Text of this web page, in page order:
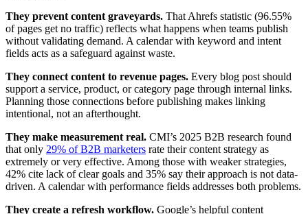
They prevent content graveyards. That Ahrefs statistic (96.55%
of pages get no traffic) reflects what happens when teams publish
without validating demand. A calendar with keyword and intent
fields acts as a safeguard against waste.
They connect content to revenue pages. Every blog post should
support a service, product, or category page through internal links.
Planning those connections before publishing makes linking
intentional, not an afterthought.
They make measurement real. CMI’s 2025 B2B research found
that only 29% of B2B marketers rate their content strategy as
extremely or very effective. Among those with weaker strategies,
42% cite lack of clear goals and 35% say their approach is not data-
driven. A calendar with performance fields addresses both problems.
They create a refresh workflow. Google’s helpful content